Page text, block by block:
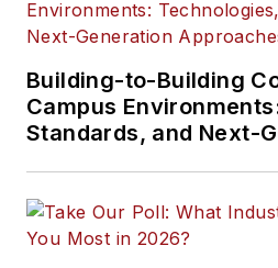
Building-to-Building
Campus
Standards, and Next-